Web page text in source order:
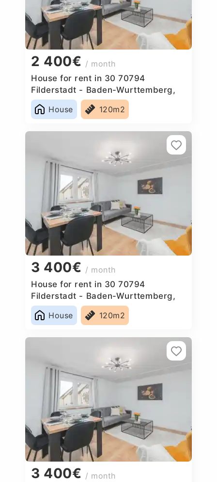
2 400€ / month
House for rent in 30 70794
Filderstadt - Baden-Wurttemberg,
Germany
House
120m2
3 400€ / month
House for rent in 30 70794
Filderstadt - Baden-Wurttemberg,
Germany
House
120m2
3 400€ / month